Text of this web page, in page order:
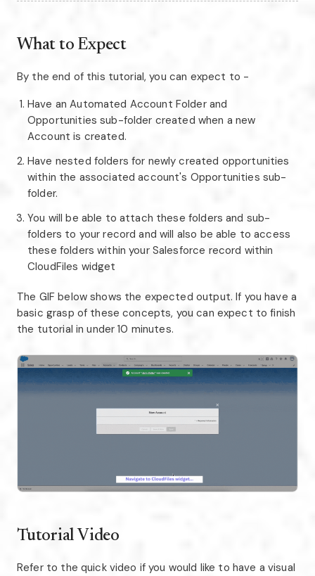
What to Expect
By the end of this tutorial, you can expect to -
Have an Automated Account Folder and
Opportunities sub-folder created when a new
Account is created.
Have nested folders for newly created opportunities
within the associated account's Opportunities sub-
folder.
You will be able to attach these folders and sub-
folders to your record and will also be able to access
these folders within your Salesforce record within
CloudFiles widget
The GIF below shows the expected output. If you have a
basic grasp of these concepts, you can expect to finish
the tutorial in under 10 minutes.
Tutorial Video
Refer to the quick video if you would like to have a visual